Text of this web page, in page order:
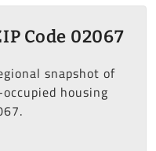
Code 02067
snapshot of
housing